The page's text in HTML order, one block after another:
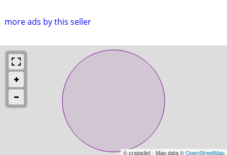
more ads by this seller
© craigslist - Map data ©OpenStreetMap